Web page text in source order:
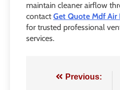
maintain cleaner airflow
contact Get Quote Mdf Air
for trusted professional
services.
Post Previous: